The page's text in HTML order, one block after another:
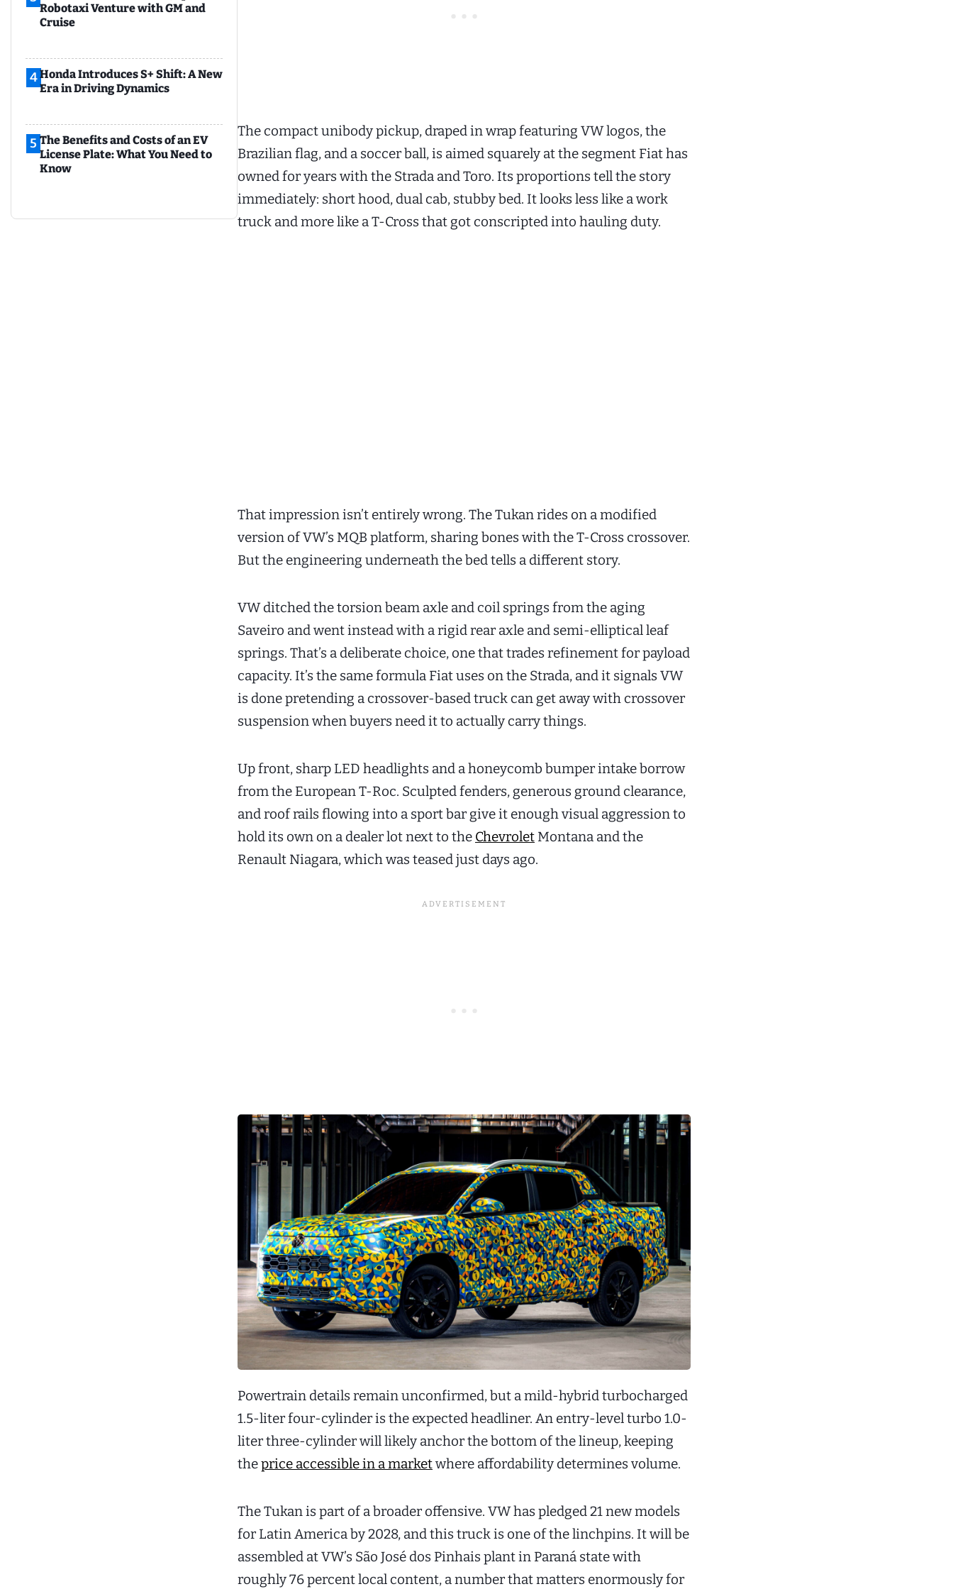
Robotaxi Venture with GM and
Cruise
4Honda Introduces S+ Shift: A New
Era in Driving Dynamics
5 The Benefits and Costs of an EV
License Plate: What You Need to
Know
The compact unibody pickup, draped in wrap featuring VW logos, the
Brazilian flag, and a soccer ball, is aimed squarely at the segment Fiat has
owned for years with the Strada and Toro. Its proportions tell the story
immediately: short hood, dual cab, stubby bed. It looks less like a work
truck and more like a T-Cross that got conscripted into hauling duty.
That impression isn’t entirely wrong. The Tukan rides on a modified
version of VW’s MQB platform, sharing bones with the T-Cross crossover.
But the engineering underneath the bed tells a different story.
VW ditched the torsion beam axle and coil springs from the aging
Saveiro and went instead with a rigid rear axle and semi-elliptical leaf
springs. That’s a deliberate choice, one that trades refinement for payload
capacity. It’s the same formula Fiat uses on the Strada, and it signals VW
is done pretending a crossover-based truck can get away with crossover
suspension when buyers need it to actually carry things.
Up front, sharp LED headlights and a honeycomb bumper intake borrow
from the European T-Roc. Sculpted fenders, generous ground clearance,
and roof rails flowing into a sport bar give it enough visual aggression to
hold its own on a dealer lot next to the Chevrolet Montana and the
Renault Niagara, which was teased just days ago.
Powertrain details remain unconfirmed, but a mild-hybrid turbocharged
1.5-liter four-cylinder is the expected headliner. An entry-level turbo 1.0-
liter three-cylinder will likely anchor the bottom of the lineup, keeping
theprice accessible in a marketwhere affordability determines volume.
The Tukan is part of a broader offensive. VW has pledged 21 new models
for Latin America by 2028, and this truck is one of the linchpins. It will be
assembled at VW’s São José dos Pinhais plant in Paraná state with
roughly 76 percent local content, a number that matters enormously for